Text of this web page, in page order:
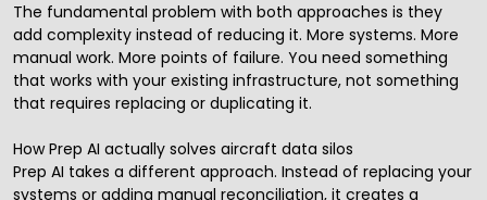
The fundamental problem with both approaches is they
add complexity instead of reducing it. More systems. More
manual work. More points of failure. You need something
that works with your existing infrastructure, not something
that requires replacing or duplicating it.
How Prep AI actually solves aircraft data silos
Prep AI takes a different approach. Instead of replacing your
systems or adding manual reconciliation, it creates a